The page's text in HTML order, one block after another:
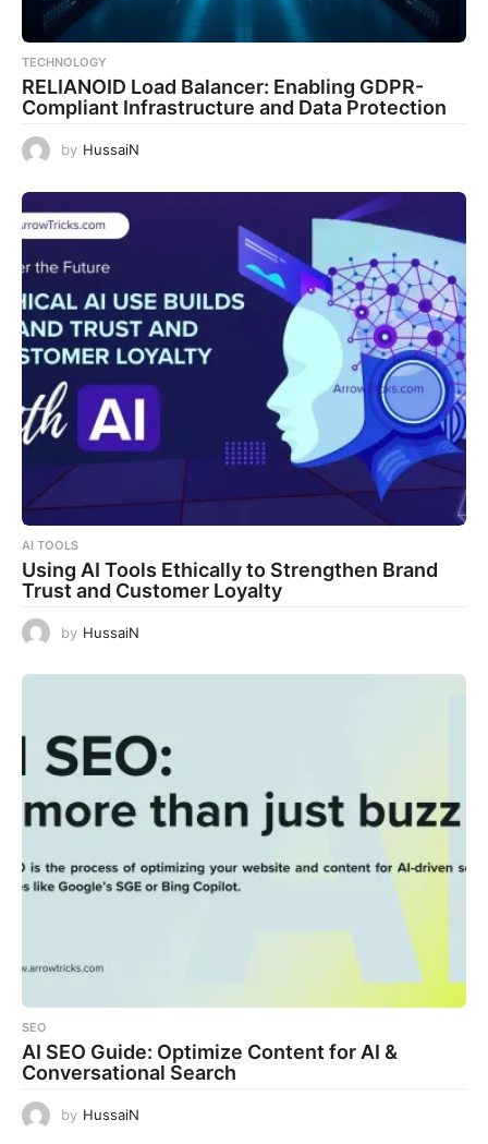
TECHNOLOGY
RELIANOID Load Balancer: Enabling GDPR-
Compliant Infrastructure and Data Protection
by HussaiN
AI TOOLS
Using AI Tools Ethically to Strengthen Brand
Trust and Customer Loyalty
by HussaiN
SEO
AI SEO Guide: Optimize Content for AI &
Conversational Search
by HussaiN